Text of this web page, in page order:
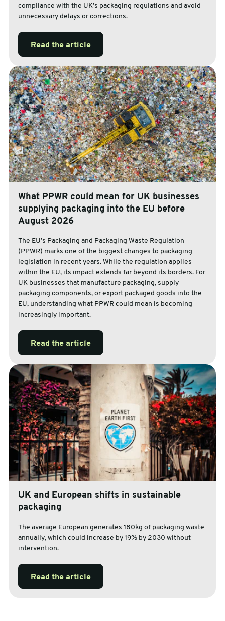
compliance with the UK’s packaging regulations and avoid
unnecessary delays or corrections.
Read the article
What PPWR could mean for UK businesses
supplying packaging into the EU before
August 2026
The EU’s Packaging and Packaging Waste Regulation
(PPWR) marks one of the biggest changes to packaging
legislation in recent years. While the regulation applies
within the EU, its impact extends far beyond its borders. For
UK businesses that manufacture packaging, supply
packaging components, or export packaged goods into the
EU, understanding what PPWR could mean is becoming
increasingly important.
Read the article
UK and European shifts in sustainable
packaging
The average European generates 180kg of packaging waste
annually, which could increase by 19% by 2030 without
intervention.
Read the article